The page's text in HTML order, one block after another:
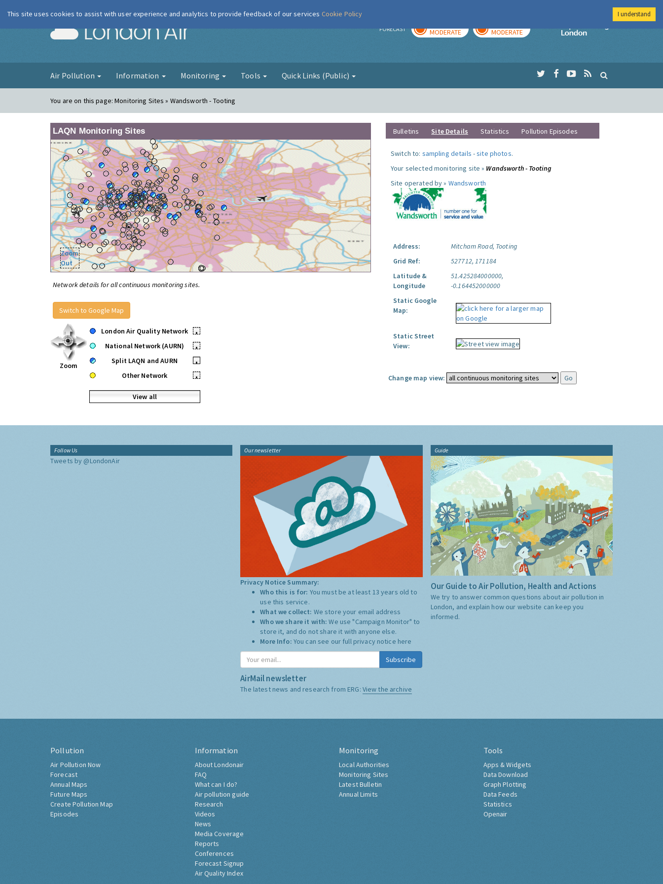
London Air FORECAST MODERATE MODERATE
Imperial College
Air Pollution Information Monitoring Tools Quick Links (Public)
You are on this page:Monitoring Sites » Wandsworth - Tooting
LAQN Monitoring Sites
Zoom
Out
Network details for all continuous monitoring sites.
Switch to Google Map
Zoom
London Air Quality Network
•
National Network (AURN)
•
Split LAQN and AURN
•
Other Network
•
View all
Bulletins Site Details Statistics Pollution Episodes
Switch to: sampling details -site photos.
Your selected monitoring site » Wandsworth - Tooting
Site operated by » Wandsworth
Address:
Mitcham Road, Tooting
Grid Ref:
527712, 171184
Latitude &
Longitude
51.425284000000,
-0.164452000000
Static Google
Map:
Static Street
View:
Change map view:
Follow Us
Tweets by @LondonAir
Our newsletter
Privacy Notice Summary:
Who this is for: You must be at least 13 years old to
use this service.
What we collect: We store your email address
Who we share it with:We use "Campaign Monitor" to
store it, and do not share it with anyone else.
More Info: You can see our full privacy notice here
Subscribe
AirMail newsletter
The latest news and research from ERG: View the archive
Guide
Our Guide to Air Pollution, Health and Actions
We try to answer common questions about air pollution in
London, and explain how our website can keep you
informed.
Pollution
Air Pollution Now
Forecast
Annual Maps
Future Maps
Create Pollution Map
Episodes
Information
About Londonair
FAQ
What can I do?
Air pollution guide
Research
Videos
News
Media Coverage
Reports
Conferences
Forecast Signup
Air Quality Index
Monitoring
Local Authorities
Monitoring Sites
Latest Bulletin
Annual Limits
Tools
Apps & Widgets
Data Download
Graph Plotting
Data Feeds
Statistics
Openair
This site uses cookies to assist with user experience and analytics to provide feedback of our services Cookie Policy I understand